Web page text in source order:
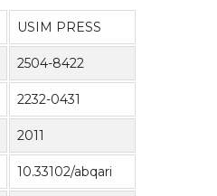
USIM PRESS
2504-8422
2232-0431
2011
10.33102/abqari